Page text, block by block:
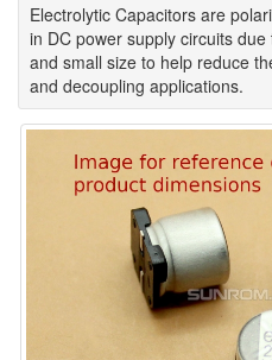
Electrolytic Capacitors are
in DC power supply circuits
and small size to help reduce
and decoupling applications.